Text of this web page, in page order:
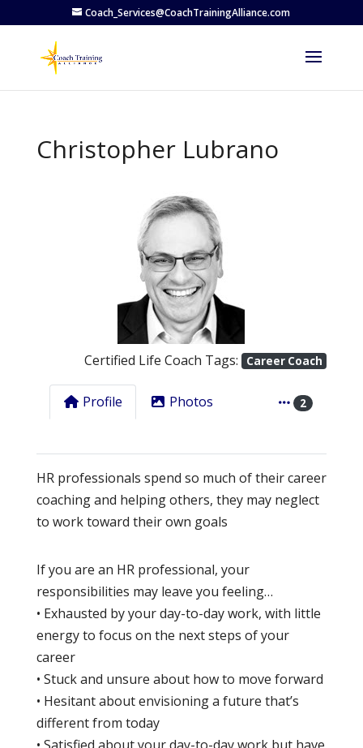
Coach_Services@CoachTrainingAlliance.com
Christopher Lubrano
Certified Life Coach Tags: Career Coach
Profile Photos 2
HR professionals spend so much of their career
coaching and helping others, they may neglect
to work toward their own goals
If you are an HR professional, your
responsibilities may leave you feeling…
• Exhausted by your day-to-day work, with little
energy to focus on the next steps of your
career
• Stuck and unsure about how to move forward
• Hesitant about envisioning a future that’s
different from today